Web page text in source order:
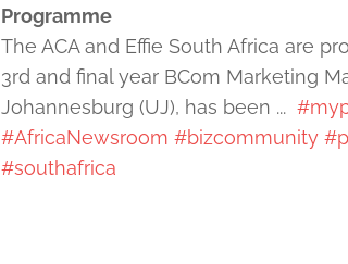
Programme
The ACA and Effie South Africa are
3rd and final year BCom Marketing
Johannesburg (UJ), has been ...
#AfricaNewsroom #bizcommunity
#southafrica